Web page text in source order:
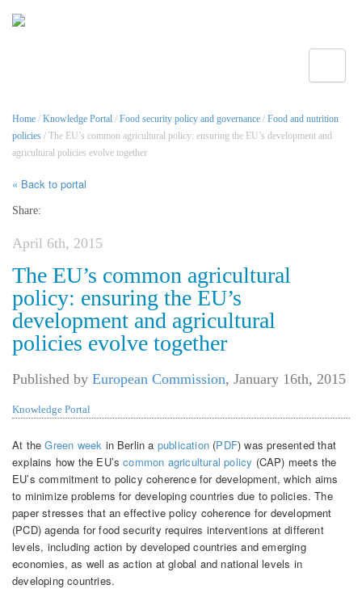
Home / Knowledge Portal / Food security policy and governance / Food and nutrition
policies / The EU’s common agricultural policy: ensuring the EU’s development and
agricultural policies evolve together
« Back to portal
Share:
April 6th, 2015
The EU’s common agricultural
policy: ensuring the EU’s
development and agricultural
policies evolve together
Published by European Commission, January 16th, 2015
Knowledge Portal
At theGreen week in Berlin a publication (PDF) was presented that
explains how the EU’scommon agricultural policy (CAP) meets the
EU’s commitment to policy coherence for development, which aims
to minimize problems for developing countries due to policies. The
paper stresses that an effective policy coherence for development
(PCD) agenda for food security requires interventions at different
levels, including action by developed countries and emerging
economies, as well as action at global and national levels in
developing countries.